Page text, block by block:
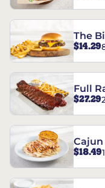
The
$14.29
Full
$27.29
Cajun
$18.49